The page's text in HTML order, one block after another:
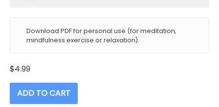
Download PDF for personal use (for meditation,
mindfulness exercise or relaxation).
$4.99
ADD TO CART